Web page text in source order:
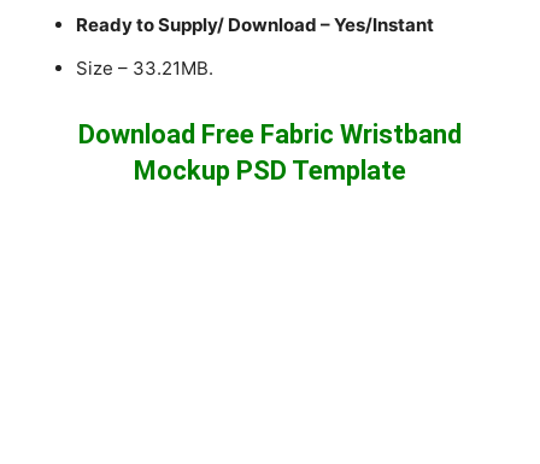
Ready to Supply/ Download – Yes/Instant
Size – 33.21MB.
Download Free Fabric Wristband
Mockup PSD Template